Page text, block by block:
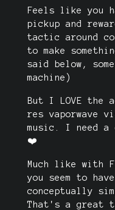
Feels like you
pickup and
tactic around
to make
said below,
machine)
But I LOVE the
res vaporwave
music. I need a
❤️
Much like with
you seem to
conceptually
That's a great